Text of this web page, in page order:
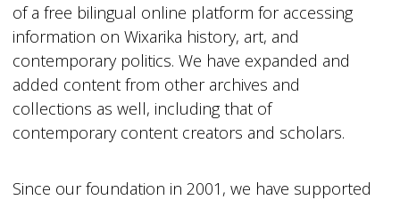
of a free bilingual online platform for accessing
information on Wixarika history, art, and
contemporary politics. We have expanded and
added content from other archives and
collections as well, including that of
contemporary content creators and scholars.
Since our foundation in 2001, we have supported